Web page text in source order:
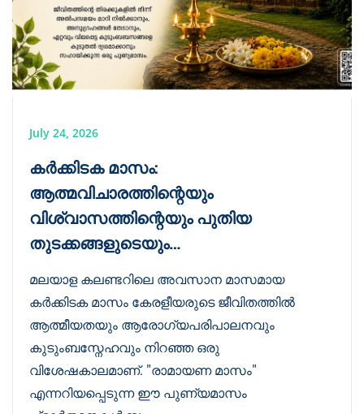
July 24, 2026
കർക്കിടക മാസം:
ആത്മവിചാരത്തിന്റെയും
വിശ്വാസത്തിന്റെയും പുതിയ
തുടക്കങ്ങളുടെയും…
മലയാള കലണ്ടറിലെ അവസാന മാസമായ
കർക്കിടക മാസം കേരളീയരുടെ ജീവിതത്തിൽ
ആത്മീയതയും ആരോഗ്യപരിപാലനവും
കുടുംബസ്നേഹവും നിറഞ്ഞ ഒരു
വിശേഷകാലമാണ്. "രാമായണ മാസം"
എന്നറിയപ്പെടുന്ന ഈ പുണ്യമാസം